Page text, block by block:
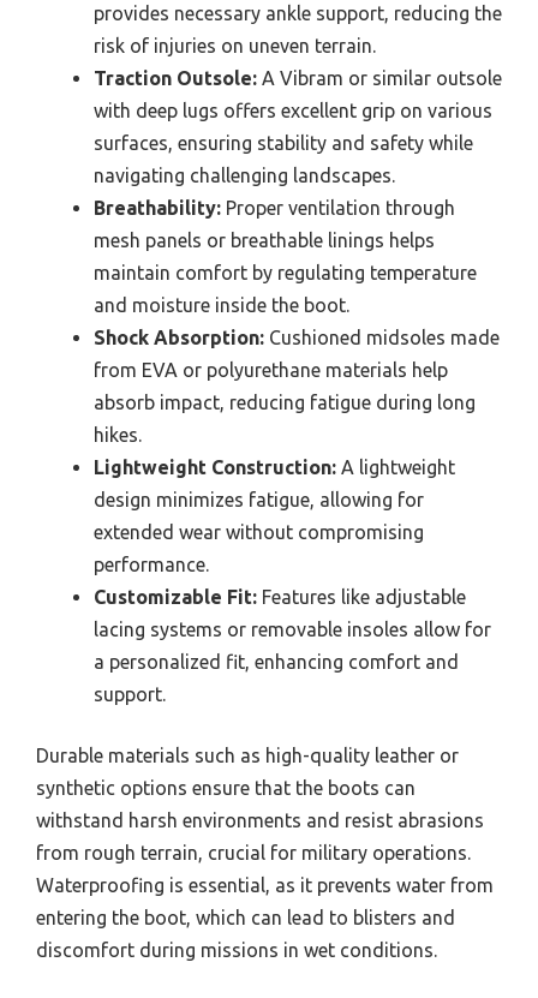
provides necessary ankle support, reducing the
risk of injuries on uneven terrain.
Traction Outsole: A Vibram or similar outsole
with deep lugs offers excellent grip on various
surfaces, ensuring stability and safety while
navigating challenging landscapes.
Breathability: Proper ventilation through
mesh panels or breathable linings helps
maintain comfort by regulating temperature
and moisture inside the boot.
Shock Absorption: Cushioned midsoles made
from EVA or polyurethane materials help
absorb impact, reducing fatigue during long
hikes.
Lightweight Construction: A lightweight
design minimizes fatigue, allowing for
extended wear without compromising
performance.
Customizable Fit: Features like adjustable
lacing systems or removable insoles allow for
a personalized fit, enhancing comfort and
support.
Durable materials such as high-quality leather or
synthetic options ensure that the boots can
withstand harsh environments and resist abrasions
from rough terrain, crucial for military operations.
Waterproofing is essential, as it prevents water from
entering the boot, which can lead to blisters and
discomfort during missions in wet conditions.